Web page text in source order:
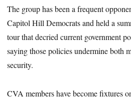
The group has been a frequent
Capitol Hill Democrats and held a
tour that decried current government
saying those policies undermine both
security.
CVA members have become fixtures